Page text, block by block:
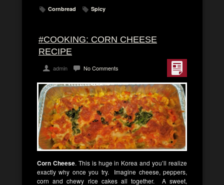
Cornbread
Spicy
#COOKING: CORN CHEESE
RECIPE
admin No Comments
Corn Cheese. This is huge in Korea and you’ll realize
exactly why once you try. Imagine cheese, peppers,
corn and chewy rice cakes all together. A sweet,